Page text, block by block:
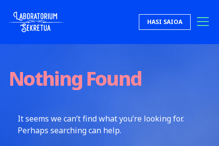
Laboratorium Sekretua HASI SAIOA
Nothing Found
It seems we can’t find what you’re looking for.
Perhaps searching can help.